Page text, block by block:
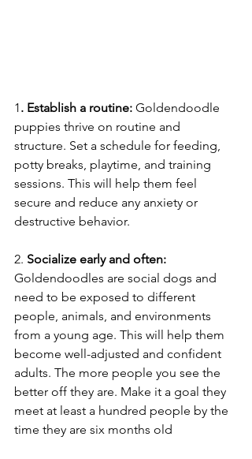
1. Establish a routine: Goldendoodle
puppies thrive on routine and
structure. Set a schedule for feeding,
potty breaks, playtime, and training
sessions. This will help them feel
secure and reduce any anxiety or
destructive behavior.
2. Socialize early and often:
Goldendoodles are social dogs and
need to be exposed to different
people, animals, and environments
from a young age. This will help them
become well-adjusted and confident
adults. The more people you see the
better off they are. Make it a goal they
meet at least a hundred people by the
time they are six months old